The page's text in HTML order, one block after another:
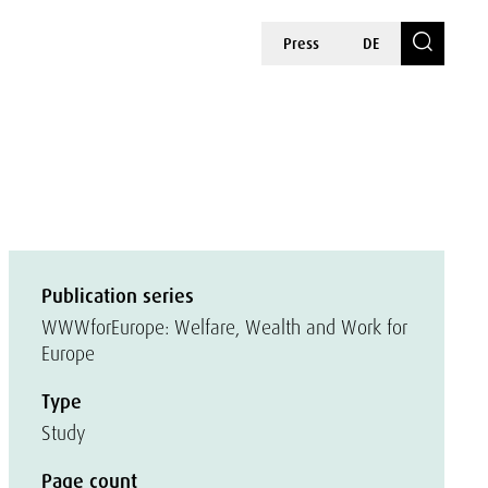
Press DE
Publication series
WWWforEurope: Welfare, Wealth and Work for
Europe
Type
Study
Page count